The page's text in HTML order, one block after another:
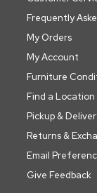
Frequently
My Orders
My Account
Furniture
Find a Location
Pickup &
Returns &
Email
Give Feedback